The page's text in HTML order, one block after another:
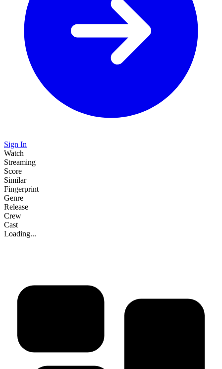
Sign In
Watch
Streaming
Score
Similar
Fingerprint
Genre
Release
Crew
Cast
Loading...